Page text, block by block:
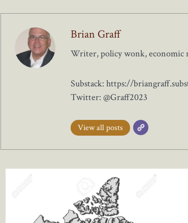
Brian Graff
Writer, policy wonk, economic
Substack: https://
Twitter: @Graff2023
View all posts